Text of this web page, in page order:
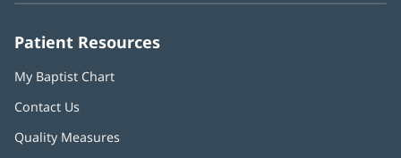
Patient Resources
My Baptist Chart
Contact Us
Quality Measures